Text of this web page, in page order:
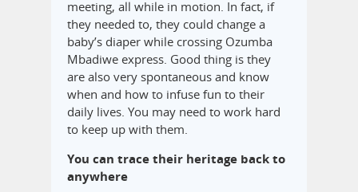
meeting, all while in motion. In fact, if
they needed to, they could change a
baby’s diaper while crossing Ozumba
Mbadiwe express. Good thing is they
are also very spontaneous and know
when and how to infuse fun to their
daily lives. You may need to work hard
to keep up with them.
You can trace their heritage back to
anywhere